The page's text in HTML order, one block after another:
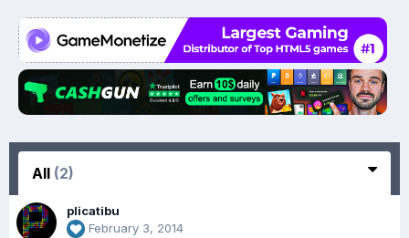
All (2)
plicatibu
February 3, 2014